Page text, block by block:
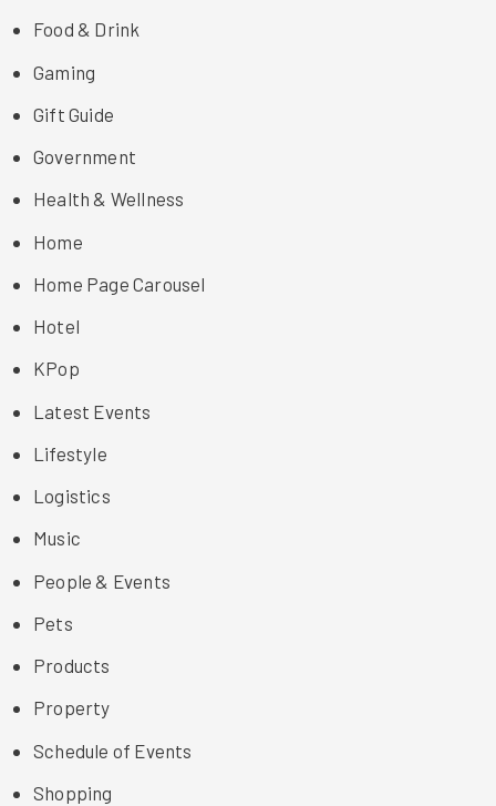
Food & Drink
Gaming
Gift Guide
Government
Health & Wellness
Home
Home Page Carousel
Hotel
KPop
Latest Events
Lifestyle
Logistics
Music
People & Events
Pets
Products
Property
Schedule of Events
Shopping